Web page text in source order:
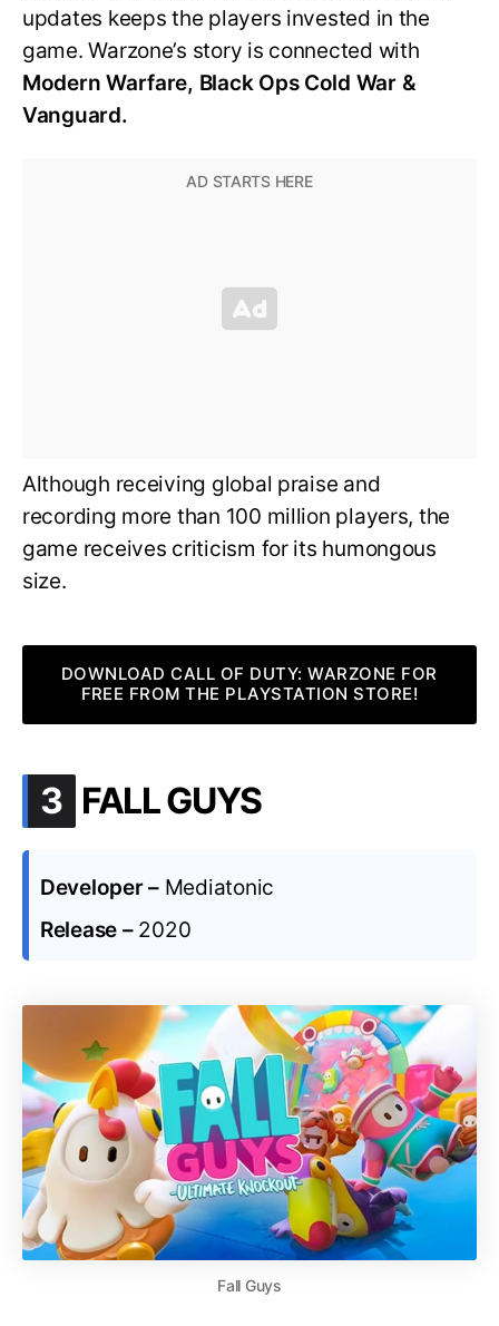
updates keeps the players invested in the
game. Warzone’s story is connected with
Modern Warfare, Black Ops Cold War &
Vanguard.
Although receiving global praise and
recording more than 100 million players, the
game receives criticism for its humongous
size.
DOWNLOAD CALL OF DUTY: WARZONE FOR
FREE FROM THE PLAYSTATION STORE!
3 .
FALL GUYS
Developer – Mediatonic
Release – 2020
Fall Guys